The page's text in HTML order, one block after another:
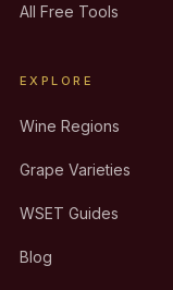
All Free Tools
EXPLORE
Wine Regions
Grape Varieties
WSET Guides
Blog